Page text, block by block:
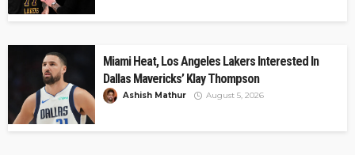
Miami Heat, Los Angeles Lakers Interested In
Dallas Mavericks’ Klay Thompson
Ashish Mathur August 5, 2026